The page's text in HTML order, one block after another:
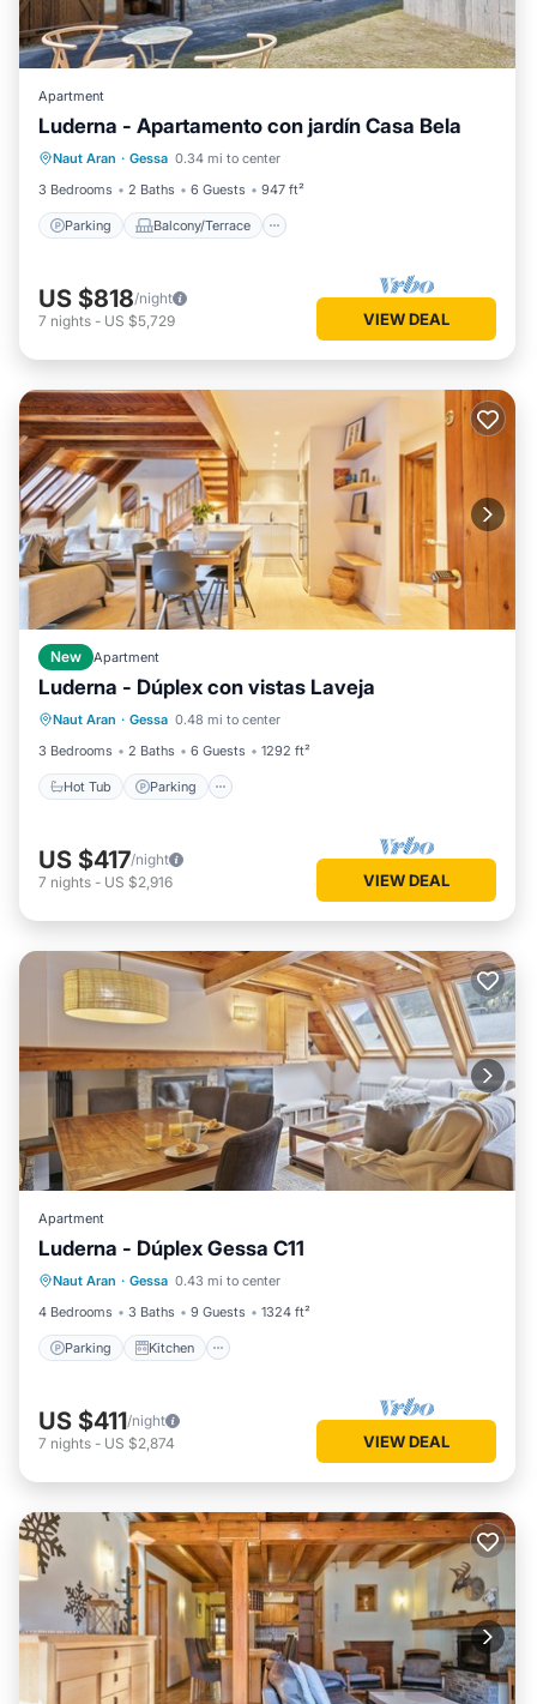
Apartment
Luderna - Apartamento con jardín Casa Bela
Naut Aran · Gessa 0.34 mi to center
3 Bedrooms
2 Baths 6 Guests 947 ft²
Parking Balcony/Terrace
Parking Balcony/Terrace
Kitchen
Internet
US $818/night
7 nights - US $5,729 VIEW DEAL
New Apartment
Luderna - Dúplex con vistas Laveja
Naut Aran · Gessa 0.48 mi to center
3 Bedrooms
2 Baths 6 Guests 1292 ft²
Hot Tub Parking
Hot Tub Parking
Balcony/Terrace
Kitchen
US $417/night
7 nights - US $2,916 VIEW DEAL
Apartment
Luderna - Dúplex Gessa C11
Naut Aran · Gessa 0.43 mi to center
4 Bedrooms
3 Baths 9 Guests 1324 ft²
Parking Kitchen
Parking Kitchen
Internet
Child Friendly
US $411/night
7 nights - US $2,874 VIEW DEAL